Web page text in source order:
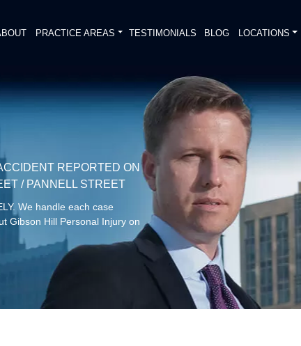
PRACTICE AREAS TESTIMONIALS BLOG LOCATIONS
REPORTED ON
/ PANNELL STREET
We handle each case
Gibson Hill Personal Injury on